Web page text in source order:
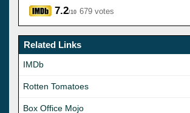
7.2/10 679 votes
Related Links
IMDb
Rotten Tomatoes
Box Office Mojo